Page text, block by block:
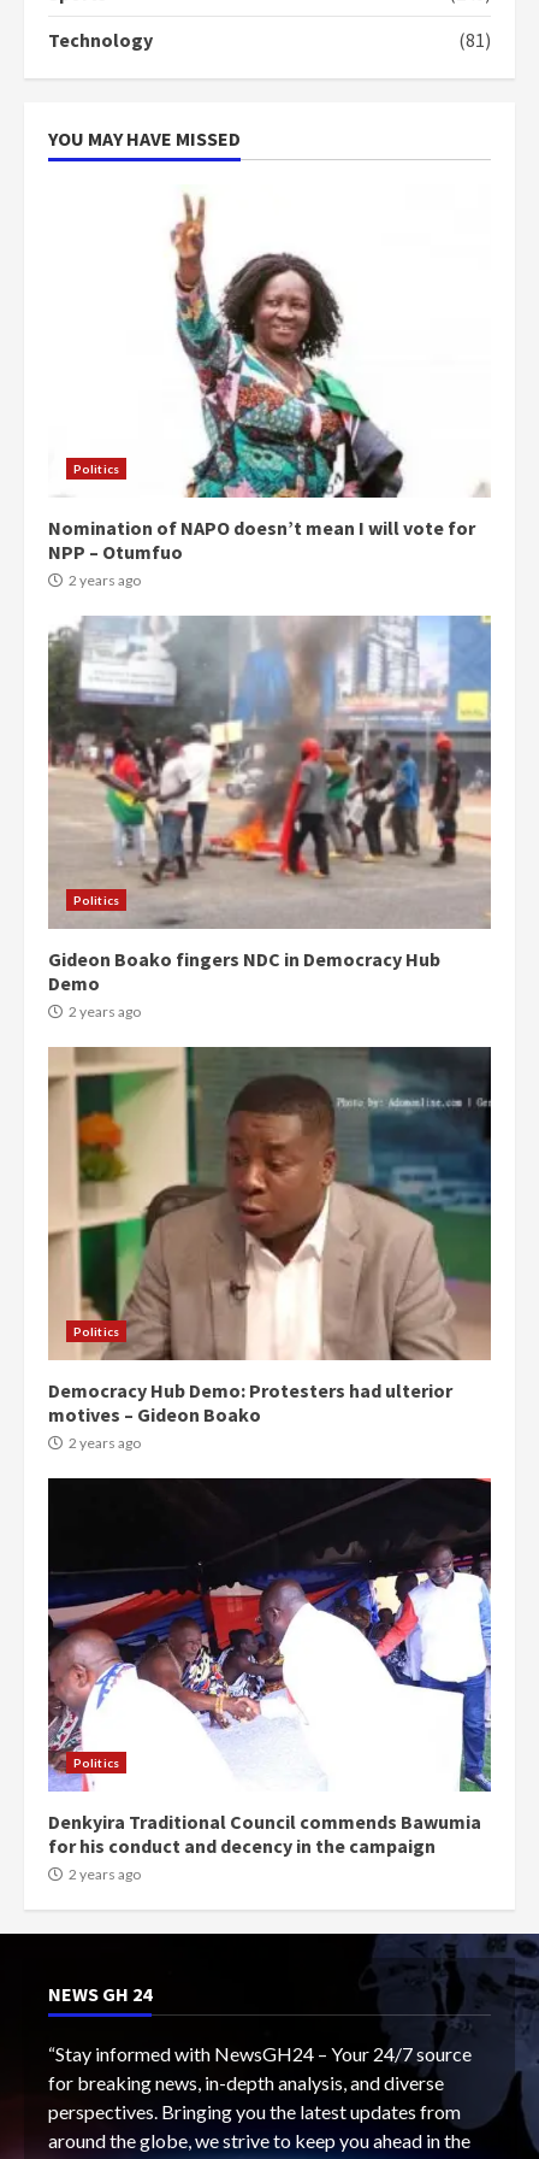
‘Today, a bag of cocoa at GHC3k
can buy 34 bags of cement; what
more do you want?’ – NAPO urges
Technology
(81)
YOU MAY HAVE MISSED
Politics
Nomination of NAPO doesn’t mean I will vote for
NPP – Otumfuo
2 years ago
Politics
Gideon Boako fingers NDC in Democracy Hub
Demo
2 years ago
Politics
Democracy Hub Demo: Protesters had ulterior
motives – Gideon Boako
2 years ago
Politics
Denkyira Traditional Council commends Bawumia
for his conduct and decency in the campaign
2 years ago
NEWS GH 24
“Stay informed with NewsGH24 – Your 24/7 source
for breaking news, in-depth analysis, and diverse
perspectives. Bringing you the latest updates from
around the globe, we strive to keep you ahead in the